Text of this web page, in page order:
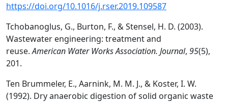
https://doi.org/10.1016/j.rser.2019.109587
Tchobanoglus, G., Burton, F., & Stensel, H. D. (2003).
Wastewater engineering: treatment and
reuse.American Water Works Association. Journal, 95(5),
201.
Ten Brummeler, E., Aarnink, M. M. J., & Koster, I. W.
(1992). Dry anaerobic digestion of solid organic waste